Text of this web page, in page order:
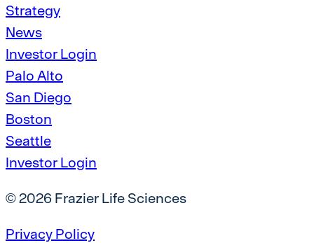
Strategy
News
Investor Login
Palo Alto
San Diego
Boston
Seattle
Investor Login
© 2026 Frazier Life Sciences
Privacy Policy